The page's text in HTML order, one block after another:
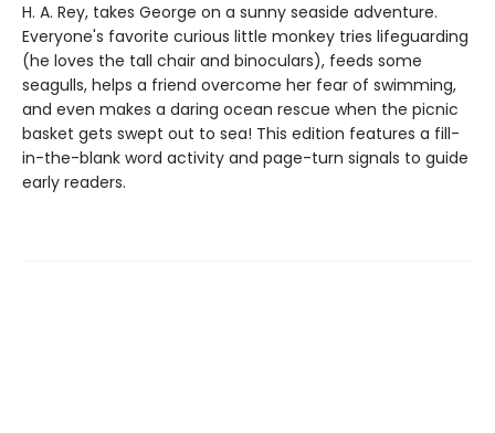
H. A. Rey, takes George on a sunny seaside adventure.
Everyone's favorite curious little monkey tries lifeguarding
(he loves the tall chair and binoculars), feeds some
seagulls, helps a friend overcome her fear of swimming,
and even makes a daring ocean rescue when the picnic
basket gets swept out to sea! This edition features a fill-
in-the-blank word activity and page-turn signals to guide
early readers.